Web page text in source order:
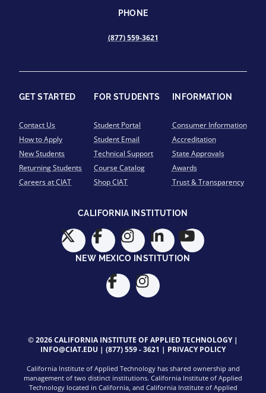
PHONE
(877) 559-3621
GET STARTED
Contact Us
How to Apply
New Students
Returning Students
Careers at CIAT
FOR STUDENTS
Student Portal
Student Email
Technical Support
Course Catalog
Shop CIAT
INFORMATION
Consumer Information
Accreditation
State Approvals
Awards
Trust & Transparency
CALIFORNIA INSTITUTION
NEW MEXICO INSTITUTION
© 2026 CALIFORNIA INSTITUTE OF APPLIED TECHNOLOGY |
INFO@CIAT.EDU | (877) 559 - 3621 | PRIVACY POLICY
California Institute of Applied Technology has shared ownership and
management of two distinct institutions. California Institute of Applied
Technology located in California, and California Institute of Applied